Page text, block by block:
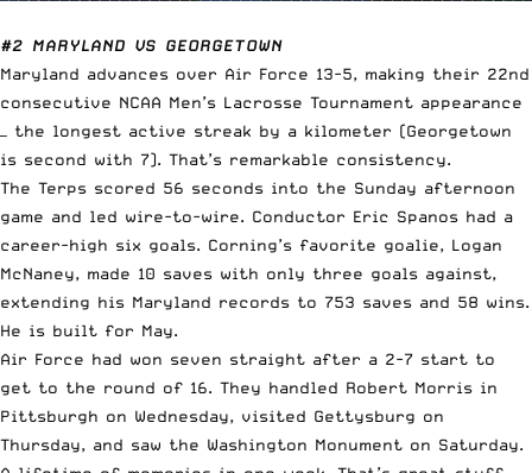
#2 MARYLAND VS GEORGETOWN
Maryland advances over Air Force 13-5, making their 22nd
consecutive NCAA Men’s Lacrosse Tournament appearance
— the longest active streak by a kilometer (Georgetown
is second with 7). That’s remarkable consistency.
The Terps scored 56 seconds into the Sunday afternoon
game and led wire-to-wire. Conductor Eric Spanos had a
career-high six goals. Corning’s favorite goalie, Logan
McNaney, made 10 saves with only three goals against,
extending his Maryland records to 753 saves and 58 wins.
He is built for May.
Air Force had won seven straight after a 2-7 start to
get to the round of 16. They handled Robert Morris in
Pittsburgh on Wednesday, visited Gettysburg on
Thursday, and saw the Washington Monument on Saturday.